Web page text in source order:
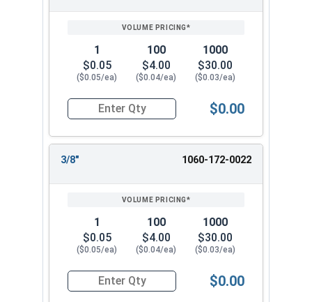
1
$0.05
($0.05/ea)
100
$4.00
($0.04/ea)
1000
$30.00
($0.03/ea)
Quantity for Cotter Pins, Stainless Steel 18-8,
$0.00
3/8" 1060-172-0022
1
$0.05
($0.05/ea)
100
$4.00
($0.04/ea)
1000
$30.00
($0.03/ea)
Quantity for Cotter Pins, Stainless Steel 18-8,
$0.00